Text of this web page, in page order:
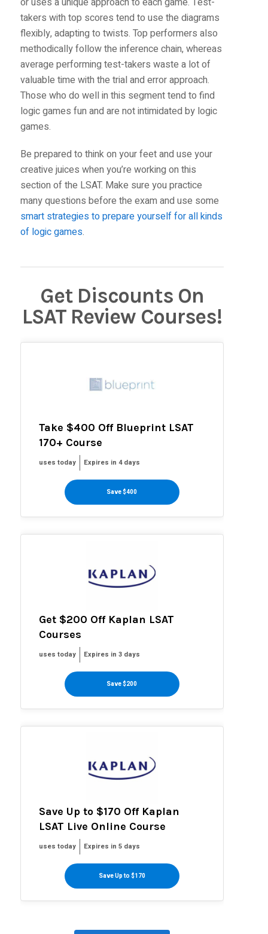
takers with top scores tend to use the diagrams
flexibly, adapting to twists. Top performers also
methodically follow the inference chain, whereas
average performing test-takers waste a lot of
valuable time with the trial and error approach.
Those who do well in this segment tend to find
logic games fun and are not intimidated by logic
games.
Be prepared to think on your feet and use your
creative juices when you’re working on this
section of the LSAT. Make sure you practice
many questions before the exam and use some
smart strategies to prepare yourself for all kinds
of logic games.
Get Discounts On
LSAT Review Courses!
Take $400 Off Blueprint LSAT
170+ Course
uses today Expires in 4 days
Save $400
Get $200 Off Kaplan LSAT
Courses
uses today Expires in 3 days
Save $200
Save Up to $170 Off Kaplan
LSAT Live Online Course
uses today Expires in 5 days
Save Up to $170